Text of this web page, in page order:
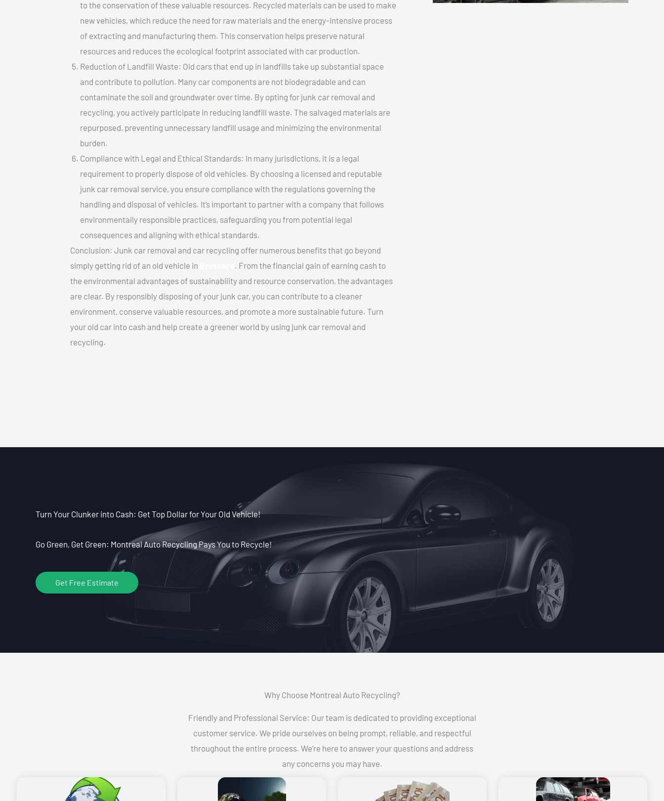
to the conservation of these valuable resources. Recycled materials can be used to make
new vehicles, which reduce the need for raw materials and the energy-intensive process
of extracting and manufacturing them. This conservation helps preserve natural
resources and reduces the ecological footprint associated with car production.
Reduction of Landfill Waste: Old cars that end up in landfills take up substantial space
and contribute to pollution. Many car components are not biodegradable and can
contaminate the soil and groundwater over time. By opting for junk car removal and
recycling, you actively participate in reducing landfill waste. The salvaged materials are
repurposed, preventing unnecessary landfill usage and minimizing the environmental
burden.
Compliance with Legal and Ethical Standards: In many jurisdictions, it is a legal
requirement to properly dispose of old vehicles. By choosing a licensed and reputable
junk car removal service, you ensure compliance with the regulations governing the
handling and disposal of vehicles. It’s important to partner with a company that follows
environmentally responsible practices, safeguarding you from potential legal
consequences and aligning with ethical standards.
Conclusion: Junk car removal and car recycling offer numerous benefits that go beyond
simply getting rid of an old vehicle in
. From the financial gain of earning cash to
the environmental advantages of sustainability and resource conservation, the advantages
are clear. By responsibly disposing of your junk car, you can contribute to a cleaner
environment, conserve valuable resources, and promote a more sustainable future. Turn
your old car into cash and help create a greener world by using junk car removal and
recycling.
Turn Your Clunker into Cash: Get Top Dollar for Your Old Vehicle!
Go Green, Get Green: Montreal Auto Recycling Pays You to Recycle!
Get Free Estimate
Why Choose Montreal Auto Recycling?​
Friendly and Professional Service: Our team is dedicated to providing exceptional
customer service. We pride ourselves on being prompt, reliable, and respectful
throughout the entire process. We’re here to answer your questions and address
any concerns you may have.